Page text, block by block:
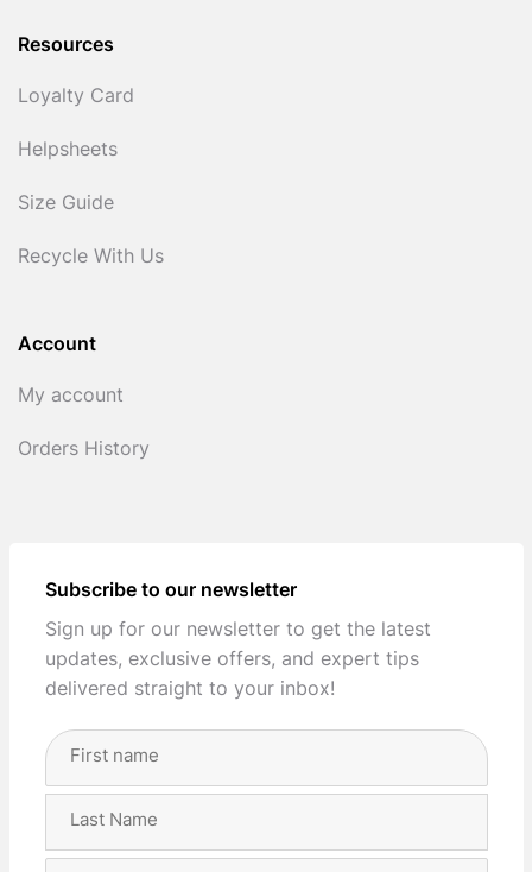
Resources
Loyalty Card
Helpsheets
Size Guide
Recycle With Us
Account
My account
Orders History
Subscribe to our newsletter
Sign up for our newsletter to get the latest
updates, exclusive offers, and expert tips
delivered straight to your inbox!
Full